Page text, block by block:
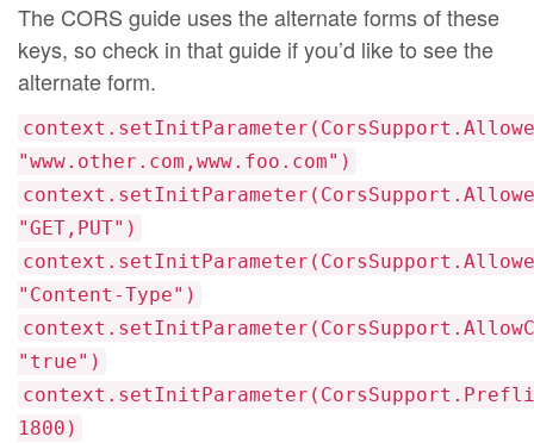
The CORS guide uses the alternate forms of these
keys, so check in that guide if you’d like to see the
alternate form.
"www.other.com,www.foo.com")
"GET,PUT")
"Content-Type")
"true")
1800)